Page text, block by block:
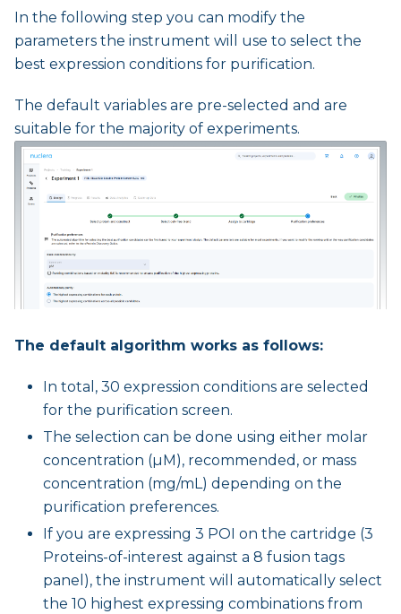
In the following step you can modify the
parameters the instrument will use to select the
best expression conditions for purification.
The default variables are pre-selected and are
suitable for the majority of experiments.
The default algorithm works as follows:
In total, 30 expression conditions are selected
for the purification screen.
The selection can be done using either molar
concentration (µM), recommended, or mass
concentration (mg/mL) depending on the
purification preferences.
If you are expressing 3 POI on the cartridge (3
Proteins-of-interest against a 8 fusion tags
panel), the instrument will automatically select
the 10 highest expressing combinations from